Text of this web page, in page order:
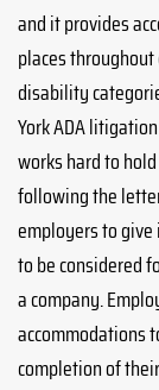
and it provides
places
disability
York ADA
works hard to
following the
employers to
to be considered
a company.
accommodations
completion of